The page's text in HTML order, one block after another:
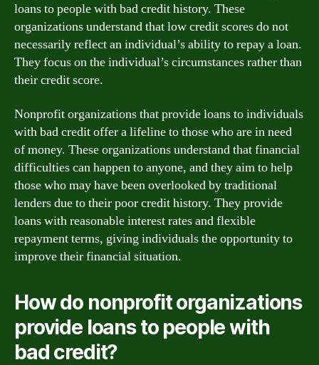
loans to people with bad credit history. These
organizations understand that low credit scores do not
necessarily reflect an individual’s ability to repay a loan.
They focus on the individual’s circumstances rather than
their credit score.
Nonprofit organizations that provide loans to individuals
with bad credit offer a lifeline to those who are in need
of money. These organizations understand that financial
difficulties can happen to anyone, and they aim to help
those who may have been overlooked by traditional
lenders due to their poor credit history. They provide
loans with reasonable interest rates and flexible
repayment terms, giving individuals the opportunity to
improve their financial situation.
How do nonprofit organizations
provide loans to people with
bad credit?